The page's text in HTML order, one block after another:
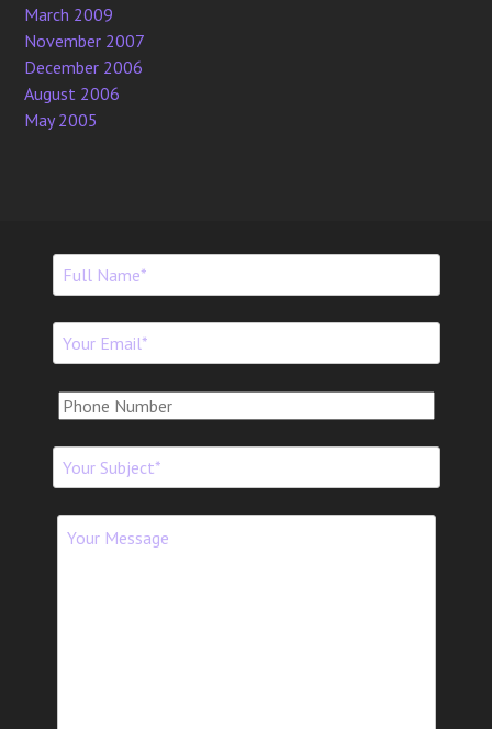
March 2009
November 2007
December 2006
August 2006
May 2005